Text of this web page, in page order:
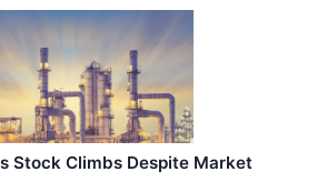
Stock Climbs Despite Market